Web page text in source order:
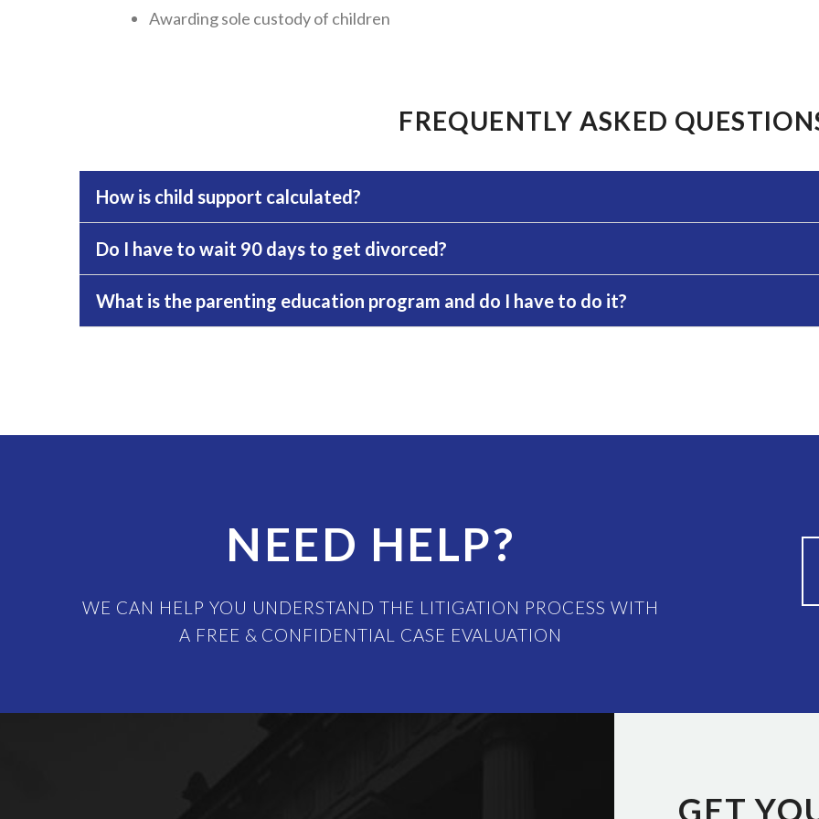
Awarding sole custody of children
FREQUENTLY ASKED
How is child support calculated?
Do I have to wait 90 days to get divorced?
What is the parenting education program and do I have to do it?
NEED HELP?
WE CAN HELP YOU UNDERSTAND THE LITIGATION PROCESS WITH
A FREE & CONFIDENTIAL CASE EVALUATION
GET